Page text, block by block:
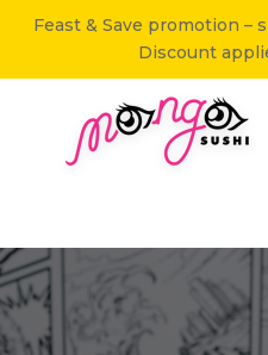
Feast & Save promotion –
Discount